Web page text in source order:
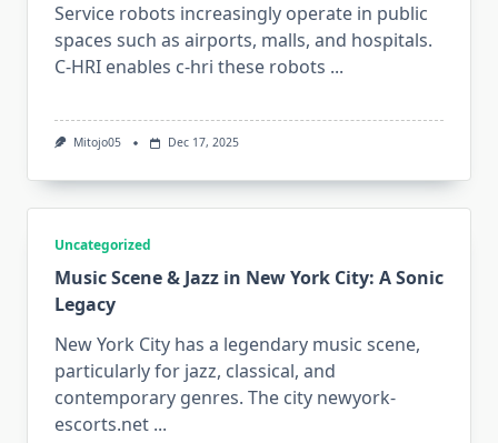
Service robots increasingly operate in public
spaces such as airports, malls, and hospitals.
C-HRI enables c-hri these robots ...
Mitojo05 Dec 17, 2025
Uncategorized
Music Scene & Jazz in New York City: A Sonic
Legacy
New York City has a legendary music scene,
particularly for jazz, classical, and
contemporary genres. The city newyork-
escorts.net ...